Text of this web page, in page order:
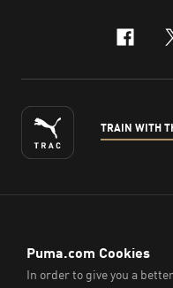
TRAIN WITH